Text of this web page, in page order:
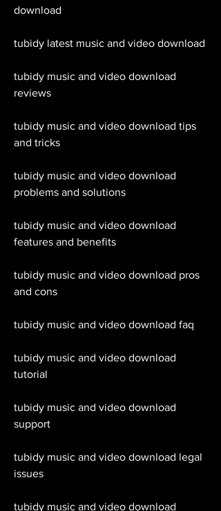
download
tubidy latest music and video download
tubidy music and video download
reviews
tubidy music and video download tips
and tricks
tubidy music and video download
problems and solutions
tubidy music and video download
features and benefits
tubidy music and video download pros
and cons
tubidy music and video download faq
tubidy music and video download
tutorial
tubidy music and video download
support
tubidy music and video download legal
issues
tubidy music and video download